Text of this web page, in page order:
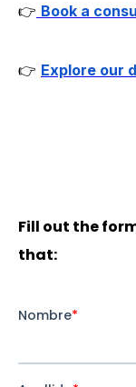
👉 Book a
👉 Explore our
Fill out the
that: